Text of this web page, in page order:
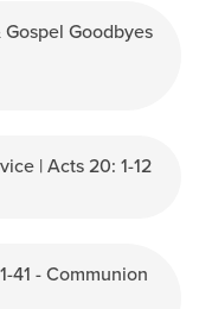
Goodbyes
| Acts 20: 1-12
41 - Communion